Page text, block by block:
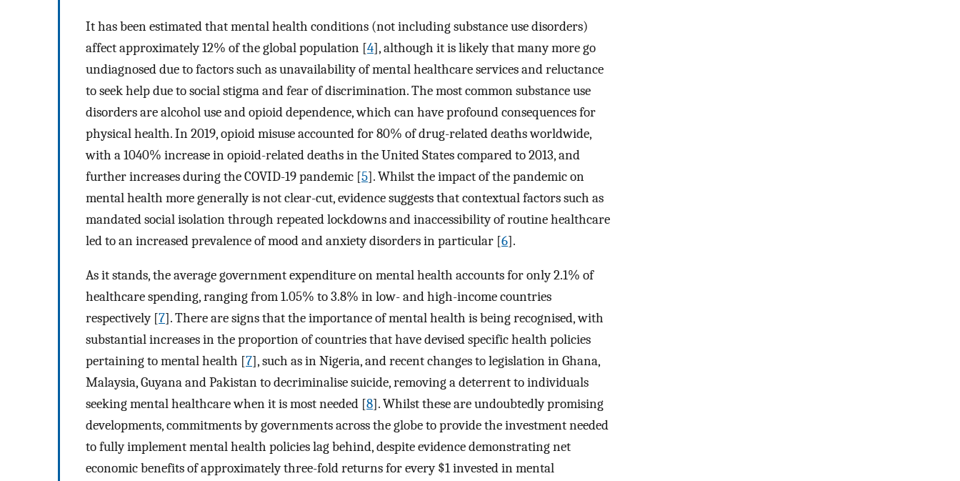
It has been estimated that mental health conditions (not including substance use disorders)
affect approximately 12% of the global population [4], although it is likely that many more go
undiagnosed due to factors such as unavailability of mental healthcare services and reluctance
to seek help due to social stigma and fear of discrimination. The most common substance use
disorders are alcohol use and opioid dependence, which can have profound consequences for
physical health. In 2019, opioid misuse accounted for 80% of drug-related deaths worldwide,
with a 1040% increase in opioid-related deaths in the United States compared to 2013, and
further increases during the COVID-19 pandemic [5]. Whilst the impact of the pandemic on
mental health more generally is not clear-cut, evidence suggests that contextual factors such as
mandated social isolation through repeated lockdowns and inaccessibility of routine healthcare
led to an increased prevalence of mood and anxiety disorders in particular [6].
As it stands, the average government expenditure on mental health accounts for only 2.1% of
healthcare spending, ranging from 1.05% to 3.8% in low- and high-income countries
respectively [7]. There are signs that the importance of mental health is being recognised, with
substantial increases in the proportion of countries that have devised specific health policies
pertaining to mental health [7], such as in Nigeria, and recent changes to legislation in Ghana,
Malaysia, Guyana and Pakistan to decriminalise suicide, removing a deterrent to individuals
seeking mental healthcare when it is most needed [8]. Whilst these are undoubtedly promising
developments, commitments by governments across the globe to provide the investment needed
to fully implement mental health policies lag behind, despite evidence demonstrating net
economic benefits of approximately three-fold returns for every $1 invested in mental